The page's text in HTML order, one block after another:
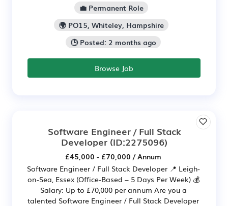
💼 Permanent Role
🌍 PO15, Whiteley, Hampshire
🕒 Posted: 2 months ago
Browse Job
Software Engineer / Full Stack
Developer(ID:2275096)
£45,000 - £70,000 / Annum
Software Engineer / Full Stack Developer 📍 Leigh-
on-Sea, Essex (Office-Based – 5 Days Per Week) 💰
Salary: Up to £70,000 per annum Are you a
talented Software Engineer / Full Stack Developer